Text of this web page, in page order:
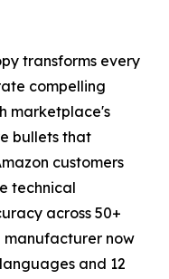
transforms every
compelling
marketplace's
bullets that
customers
technical
across 50+
manufacturer now
and 12